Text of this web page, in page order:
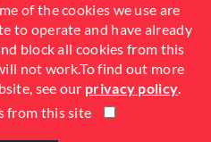
of the cookies we use are
to operate and have already
block all cookies from this
not work.To find out more
see our privacy policy.
from this site